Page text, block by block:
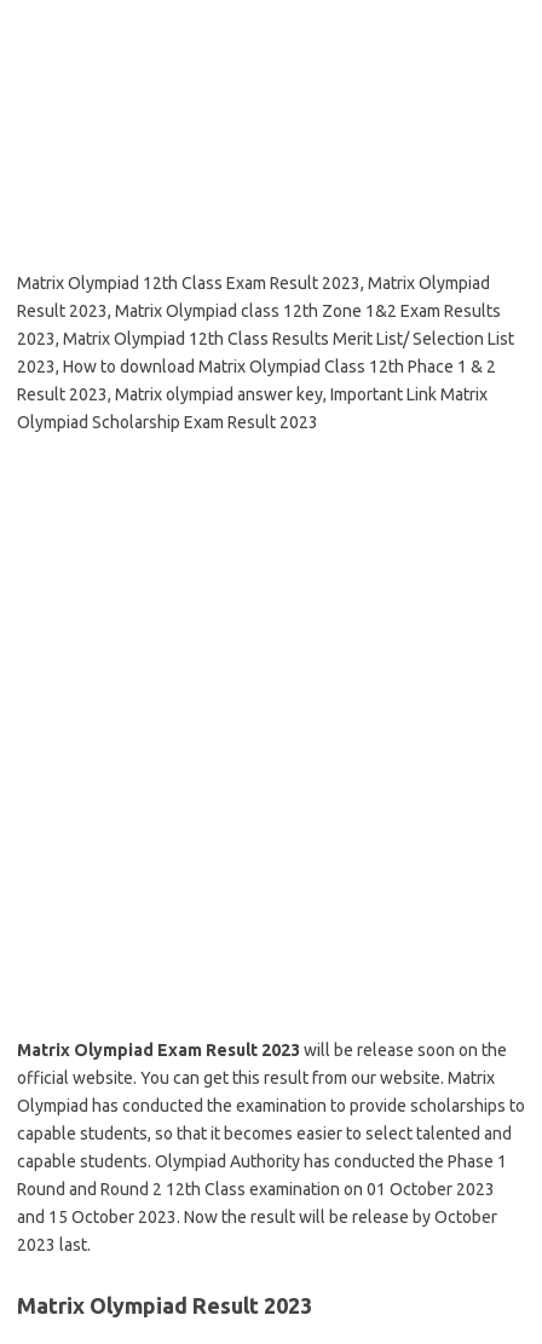
Matrix Olympiad 12th Class Exam Result 2023, Matrix Olympiad
Result 2023, Matrix Olympiad class 12th Zone 1&2 Exam Results
2023, Matrix Olympiad 12th Class Results Merit List/ Selection List
2023, How to download Matrix Olympiad Class 12th Phace 1 & 2
Result 2023, Matrix olympiad answer key, Important Link Matrix
Olympiad Scholarship Exam Result 2023
Matrix Olympiad Exam Result 2023 will be release soon on the
official website. You can get this result from our website. Matrix
Olympiad has conducted the examination to provide scholarships to
capable students, so that it becomes easier to select talented and
capable students. Olympiad Authority has conducted the Phase 1
Round and Round 2 12th Class examination on 01 October 2023
and 15 October 2023. Now the result will be release by October
2023 last.
Matrix Olympiad Result 2023